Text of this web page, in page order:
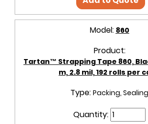
Model: 860
Product:
Tartan™ Strapping Tape 860,
m, 2.8 mil, 192 rolls per
Type: Packing, Sealing
Quantity: